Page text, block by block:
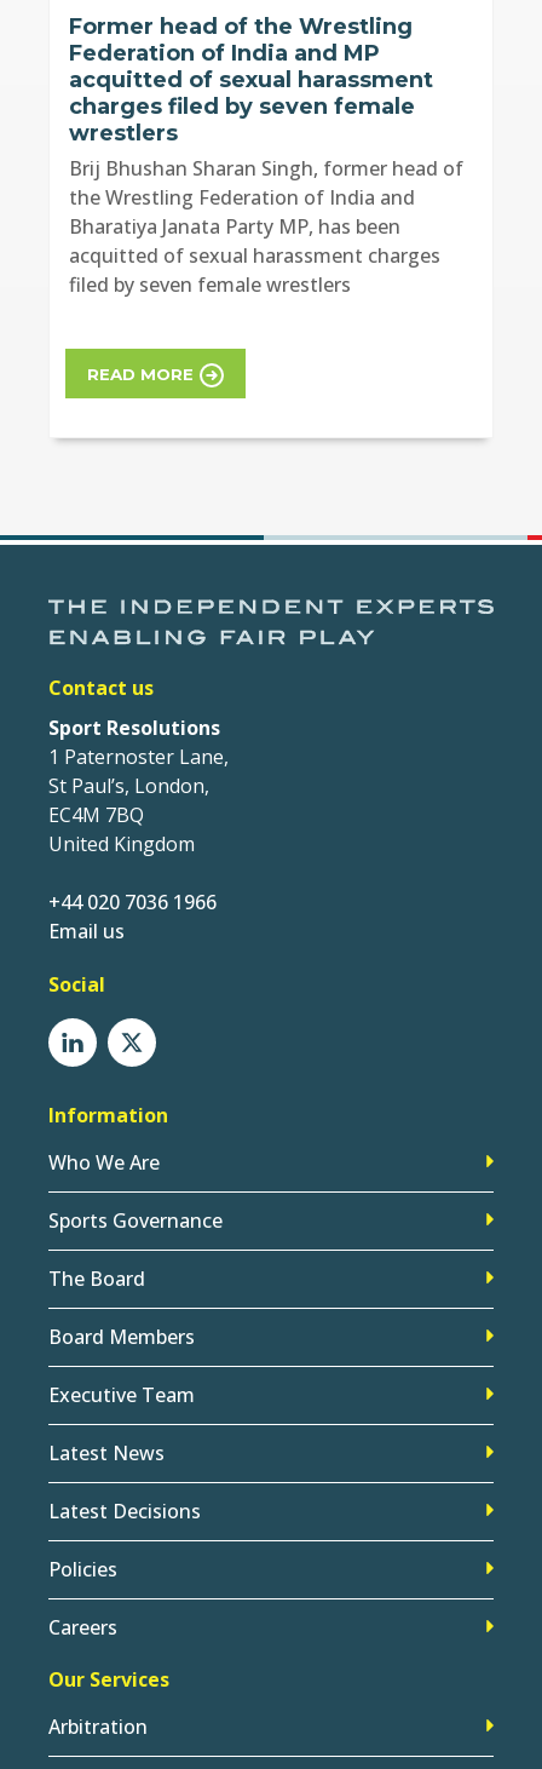
Former head of the Wrestling
Federation of India and MP
acquitted of sexual harassment
charges filed by seven female
wrestlers
Brij Bhushan Sharan Singh, former head of
the Wrestling Federation of India and
Bharatiya Janata Party MP, has been
acquitted of sexual harassment charges
filed by seven female wrestlers
READ MORE
Contact us
Sport Resolutions
1 Paternoster Lane,
St Paul’s, London,
EC4M 7BQ
United Kingdom
+44 020 7036 1966
Email us
Social
Information
Who We Are
Sports Governance
The Board
Board Members
Executive Team
Latest News
Latest Decisions
Policies
Careers
Our Services
Arbitration